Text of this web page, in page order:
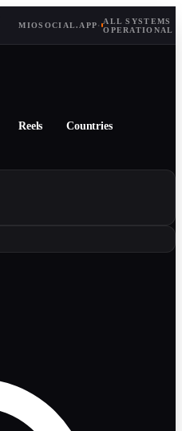
MIOSOCIAL.APP· ALL SYSTEMS
OPERATIONAL
Reels Countries